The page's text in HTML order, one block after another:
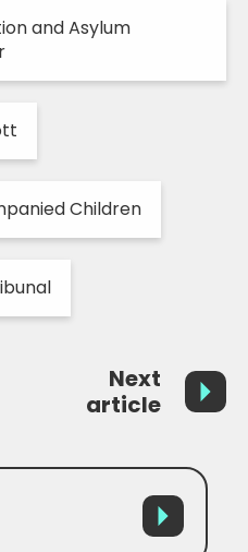
and Asylum
Children
Next
article